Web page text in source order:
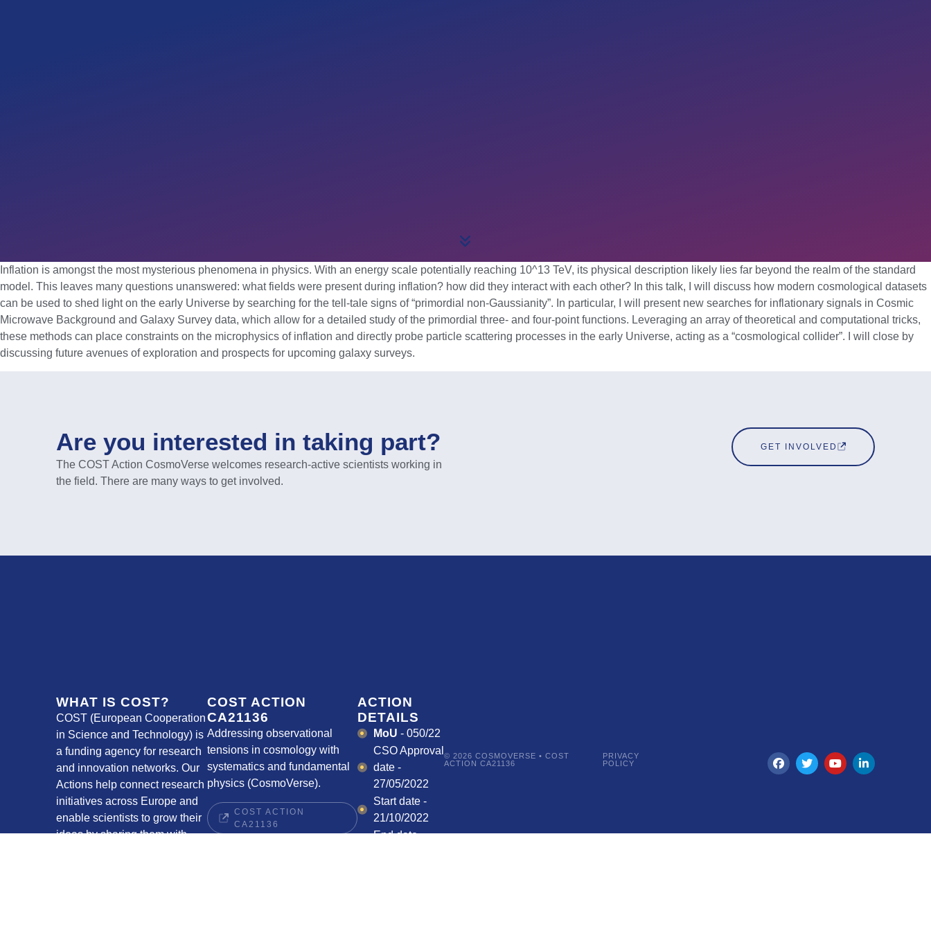
Inflation is amongst the most mysterious phenomena in physics. With an energy scale potentially reaching 10^13 TeV, its physical description likely lies far beyond the realm of the standard
model. This leaves many questions unanswered: what fields were present during inflation? how did they interact with each other? In this talk, I will discuss how modern cosmological datasets
can be used to shed light on the early Universe by searching for the tell-tale signs of “primordial non-Gaussianity”. In particular, I will present new searches for inflationary signals in Cosmic
Microwave Background and Galaxy Survey data, which allow for a detailed study of the primordial three- and four-point functions. Leveraging an array of theoretical and computational tricks,
these methods can place constraints on the microphysics of inflation and directly probe particle scattering processes in the early Universe, acting as a “cosmological collider”. I will close by
discussing future avenues of exploration and prospects for upcoming galaxy surveys.
Are you interested in taking part?
The COST Action CosmoVerse welcomes research-active scientists working in
the field. There are many ways to get involved.
GET INVOLVED
WHAT IS COST?
COST (European Cooperation
in Science and Technology) is
a funding agency for research
and innovation networks. Our
Actions help connect research
initiatives across Europe and
enable scientists to grow their
ideas by sharing them with
COST ACTION
CA21136
Addressing observational
tensions in cosmology with
systematics and fundamental
physics (CosmoVerse).
COST ACTION
CA21136
ACTION
DETAILS
MoU - 050/22
CSO Approval
date -
27/05/2022
Start date -
21/10/2022
End date -
© 2026 COSMOVERSE • COST
ACTION CA21136
PRIVACY
POLICY